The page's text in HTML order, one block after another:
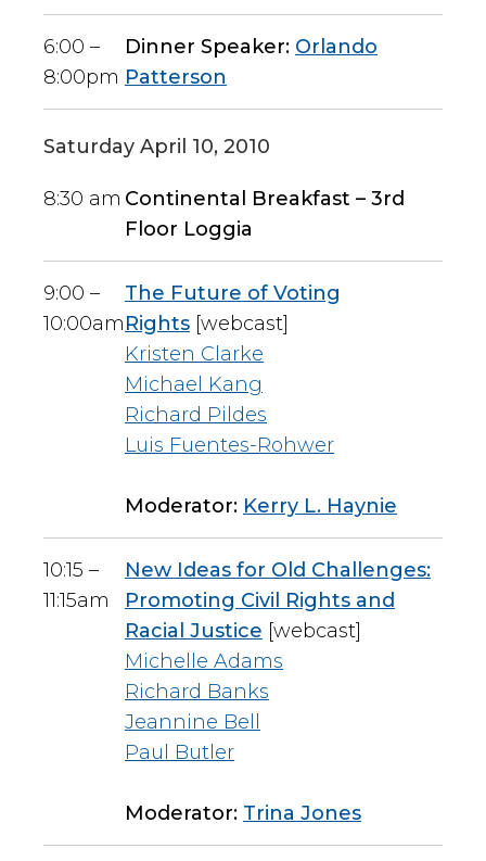
6:00 –
8:00pm
Dinner Speaker: Orlando
Patterson
Saturday April 10, 2010
8:30 am Continental Breakfast – 3rd
Floor Loggia
9:00 –
10:00am
The Future of Voting
Rights [webcast]
Kristen Clarke
Michael Kang
Richard Pildes
Luis Fuentes-Rohwer
Moderator: Kerry L. Haynie
10:15 –
11:15am
New Ideas for Old Challenges:
Promoting Civil Rights and
Racial Justice [webcast]
Michelle Adams
Richard Banks
Jeannine Bell
Paul Butler
Moderator: Trina Jones